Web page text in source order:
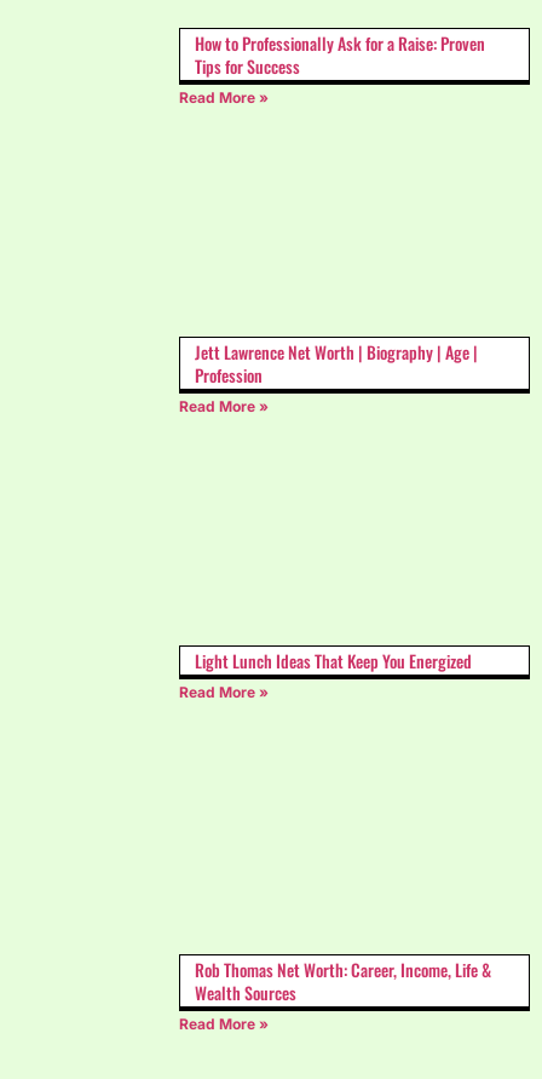
How to Professionally Ask for a Raise: Proven
Tips for Success
Read More »
Jett Lawrence Net Worth | Biography | Age |
Profession
Read More »
Light Lunch Ideas That Keep You Energized
Read More »
Rob Thomas Net Worth: Career, Income, Life &
Wealth Sources
Read More »